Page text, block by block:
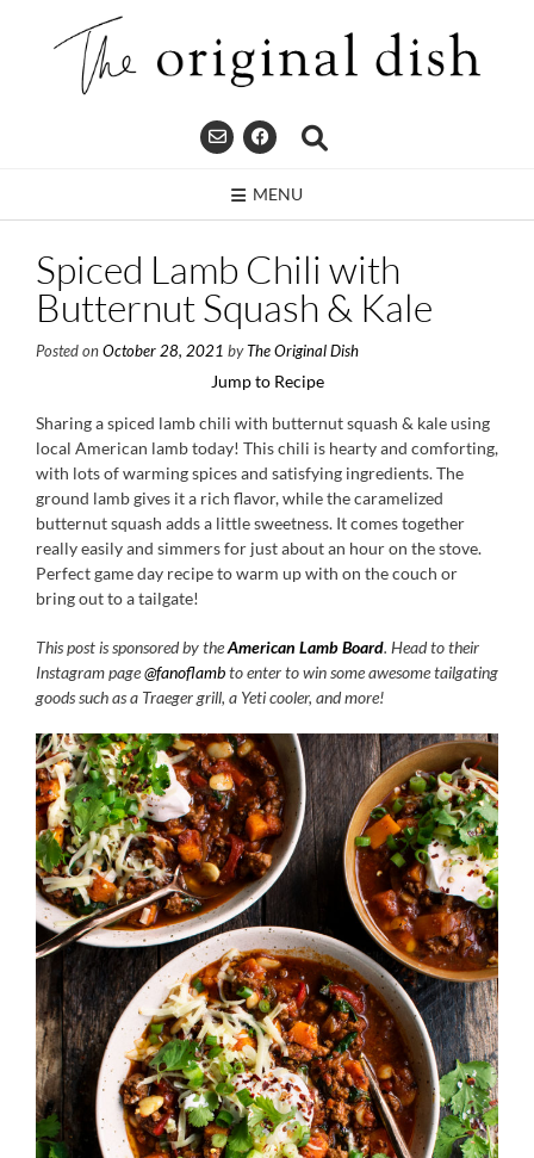
MENU
Spiced Lamb Chili with
Butternut Squash & Kale
Posted on October 28, 2021 byThe Original Dish
Jump to Recipe
Sharing a spiced lamb chili with butternut squash & kale using
local American lamb today! This chili is hearty and comforting,
with lots of warming spices and satisfying ingredients. The
ground lamb gives it a rich flavor, while the caramelized
butternut squash adds a little sweetness. It comes together
really easily and simmers for just about an hour on the stove.
Perfect game day recipe to warm up with on the couch or
bring out to a tailgate!
This post is sponsored by theAmerican Lamb Board. Head to their
Instagram page@fanoflambto enter to win some awesome tailgating
goods such as a Traeger grill, a Yeti cooler, and more!